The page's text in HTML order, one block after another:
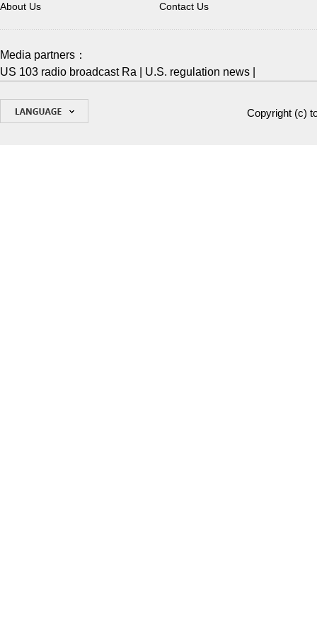
About Us Contact Us
Media partners：
US 103 radio broadcast Ra
U.S. regulation news
Copyright (c)